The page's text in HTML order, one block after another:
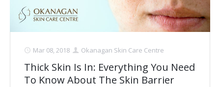
Mar 08, 2018 Okanagan Skin Care Centre
Thick Skin Is In: Everything You Need
To Know About The Skin Barrier